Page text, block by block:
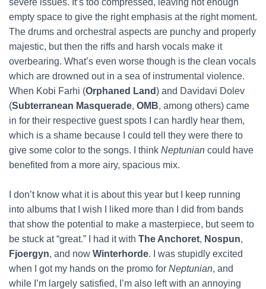
severe issues. It’s too compressed, leaving not enough
empty space to give the right emphasis at the right moment.
The drums and orchestral aspects are punchy and properly
majestic, but then the riffs and harsh vocals make it
overbearing. What’s even worse though is the clean vocals
which are drowned out in a sea of instrumental violence.
When Kobi Farhi (Orphaned Land) and Davidavi Dolev
(Subterranean Masquerade, OMB, among others) came
in for their respective guest spots I can hardly hear them,
which is a shame because I could tell they were there to
give some color to the songs. I think Neptunian could have
benefited from a more airy, spacious mix.
I don’t know what it is about this year but I keep running
into albums that I wish I liked more than I did from bands
that show the potential to make a masterpiece, but seem to
be stuck at “great.” I had it with The Anchoret, Nospun,
Fjoergyn, and now Winterhorde. I was stupidly excited
when I got my hands on the promo for Neptunian, and
while I’m largely satisfied, I’m also left with an annoying